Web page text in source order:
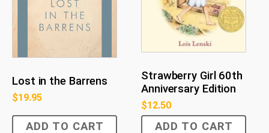
Lost in the Barrens
$19.95
ADD TO CART
Strawberry Girl 60th
Anniversary Edition
$12.50
ADD TO CART